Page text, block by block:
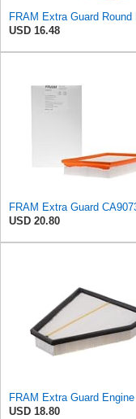
USD 16.48
USD 20.80
USD 18.80